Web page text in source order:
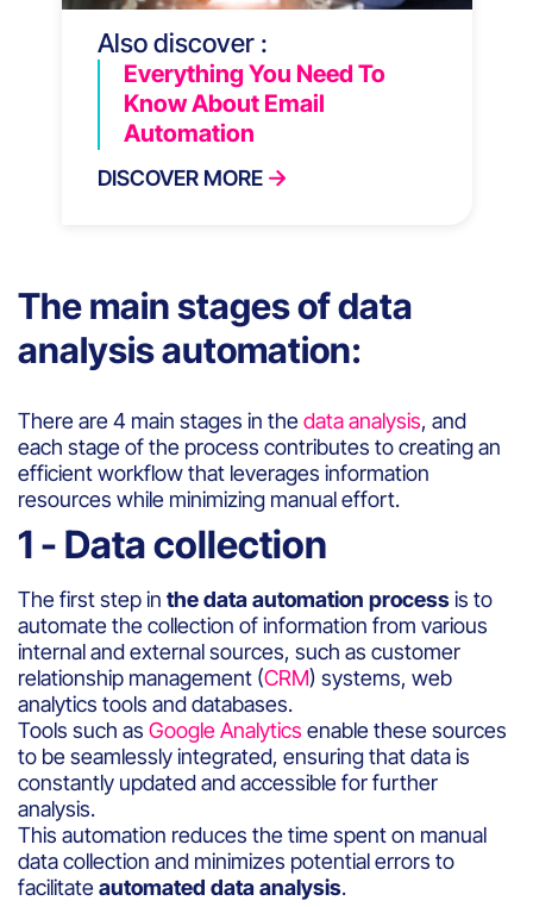
Also discover :
Everything You Need To
Know About Email
Automation
DISCOVER MORE
The main stages of data
analysis automation:
There are 4 main stages in thedata analysis, and
each stage of the process contributes to creating an
efficient workflow that leverages information
resources while minimizing manual effort.
1 - Data collection
The first step in the data automation processis to
automate the collection of information from various
internal and external sources, such as customer
relationship management (CRM) systems, web
analytics tools and databases.
Tools such as Google Analytics enable these sources
to be seamlessly integrated, ensuring that data is
constantly updated and accessible for further
analysis.
This automation reduces the time spent on manual
data collection and minimizes potential errors to
facilitateautomated data analysis.